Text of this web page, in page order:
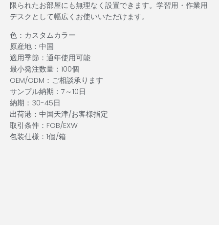
限られたお部屋にも無理なく設置できます。学習用・作業用
デスクとして幅広くお使いいただけます。
色：カスタムカラー
原産地：中国
適用季節：通年使用可能
最小発注数量：100個
OEM/ODM：ご相談承ります
サンプル納期：7～10日
納期：30-45日
出荷港：中国天津/お客様指定
取引条件：FOB/EXW
包装仕様：1個/箱